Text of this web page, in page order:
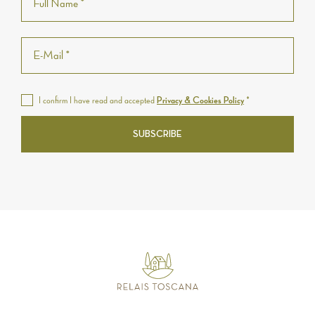
I confirm I have read and accepted Privacy & Cookies Policy *
SUBSCRIBE